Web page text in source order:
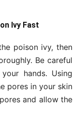
Ivy Fast
poison ivy, then
Be careful
hands. Using
pores in your skin
and allow the